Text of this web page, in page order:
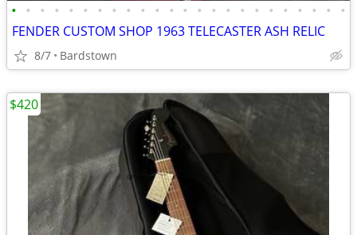
• • • • • • • • • • • • • • • • • • • • • • • •
FENDER CUSTOM SHOP 1963 TELECASTER ASH RELIC
8/7 Bardstown
$420